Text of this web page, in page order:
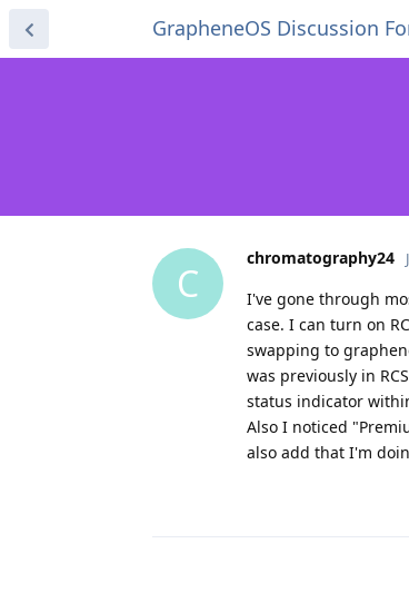
GrapheneOS Discussion
C
chromatography24
I've gone through
case. I can turn on
swapping to
was previously in
status indicator
Also I noticed
also add that I'm